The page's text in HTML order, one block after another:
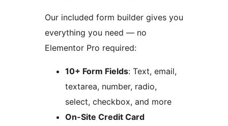
Our included form builder gives you
everything you need — no
Elementor Pro required:
10+ Form Fields: Text, email,
textarea, number, radio,
select, checkbox, and more
On-Site Credit Card